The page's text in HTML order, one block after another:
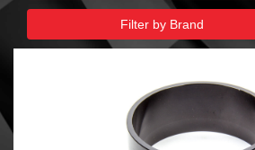
Filter by Brand